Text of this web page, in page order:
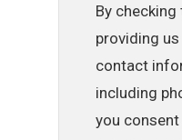
By checking
providing
contact
including
you